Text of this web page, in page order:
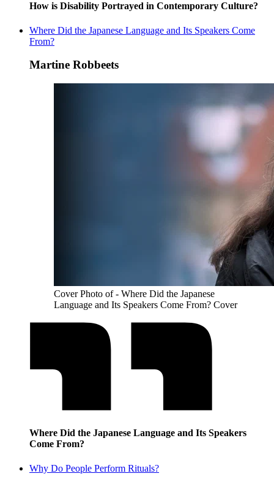
How is Disability Portrayed in Contemporary Culture?
Where Did the Japanese Language and Its Speakers Come
From?
Martine Robbeets
Cover Photo of - Where Did the Japanese
Language and Its Speakers Come From? Cover
Where Did the Japanese Language and Its Speakers
Come From?
Why Do People Perform Rituals?